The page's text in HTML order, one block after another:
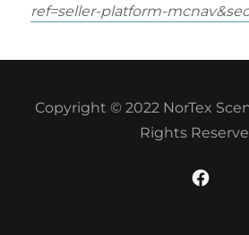
ref=seller-platform-
Copyright © 2022 NorTex
Rights